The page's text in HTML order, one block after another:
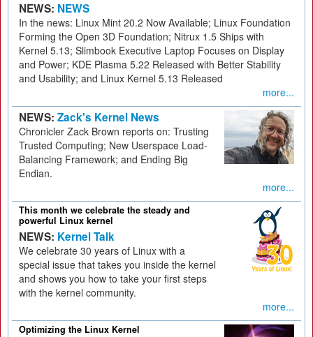
NEWS: NEWS
In the news: Linux Mint 20.2 Now Available; Linux Foundation
Forming the Open 3D Foundation; Nitrux 1.5 Ships with
Kernel 5.13; Slimbook Executive Laptop Focuses on Display
and Power; KDE Plasma 5.22 Released with Better Stability
and Usability; and Linux Kernel 5.13 Released
more...
NEWS: Zack's Kernel News
Chronicler Zack Brown reports on: Trusting
Trusted Computing; New Userspace Load-
Balancing Framework; and Ending Big
Endian.
more...
This month we celebrate the steady and
powerful Linux kernel
NEWS: Kernel Talk
We celebrate 30 years of Linux with a
special issue that takes you inside the kernel
and shows you how to take your first steps
with the kernel community.
more...
Optimizing the Linux Kernel